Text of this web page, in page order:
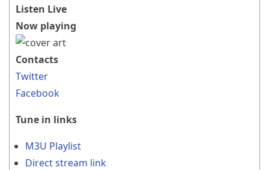
Listen Live
Now playing
Contacts
Twitter
Facebook
Tune in links
M3U Playlist
Direct stream link